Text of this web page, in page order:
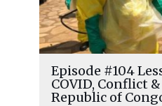
Episode #104
COVID, Conflict
Republic of